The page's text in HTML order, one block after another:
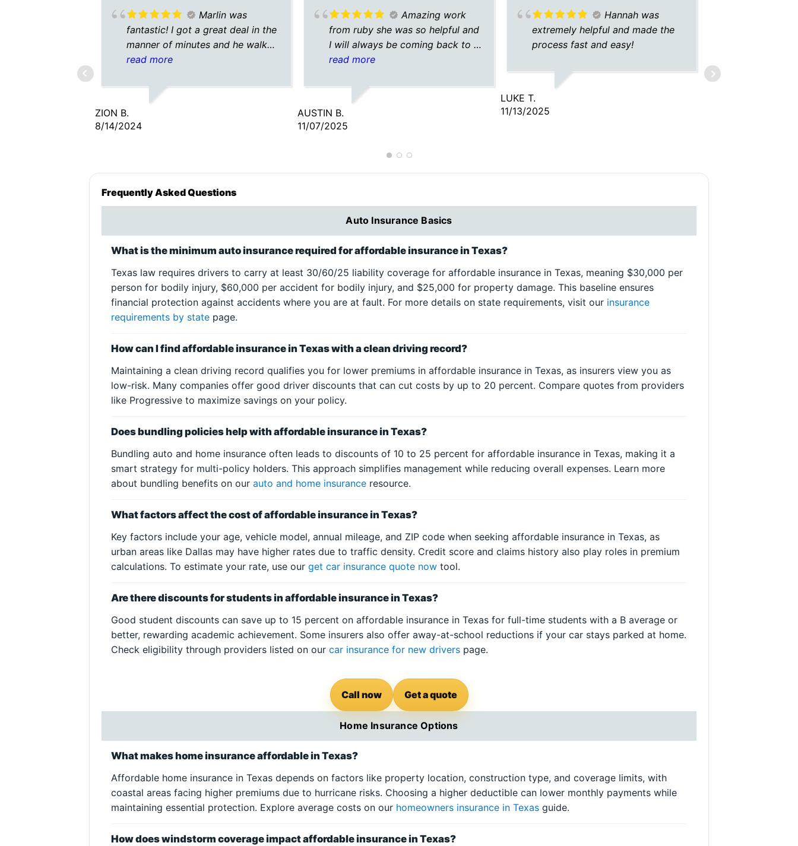
Marlin was
fantastic! I got a great deal in the
manner of minutes and he walked
me through every step 🙂 would
read more
ZION B.
8/14/2024
Amazing work
from ruby she was so helpful and
I will always be coming back to a
plus for my insurance needs
read more
AUSTIN B.
11/07/2025
Hannah was
extremely helpful and made the
process fast and easy!
LUKE T.
11/13/2025
Frequently Asked Questions
Auto Insurance Basics
What is the minimum auto insurance required for affordable insurance in Texas?
Texas law requires drivers to carry at least 30/60/25 liability coverage for affordable insurance in Texas, meaning $30,000 per
person for bodily injury, $60,000 per accident for bodily injury, and $25,000 for property damage. This baseline ensures
financial protection against accidents where you are at fault. For more details on state requirements, visit our insurance
requirements by state page.
How can I find affordable insurance in Texas with a clean driving record?
Maintaining a clean driving record qualifies you for lower premiums in affordable insurance in Texas, as insurers view you as
low-risk. Many companies offer good driver discounts that can cut costs by up to 20 percent. Compare quotes from providers
like Progressive to maximize savings on your policy.
Does bundling policies help with affordable insurance in Texas?
Bundling auto and home insurance often leads to discounts of 10 to 25 percent for affordable insurance in Texas, making it a
smart strategy for multi-policy holders. This approach simplifies management while reducing overall expenses. Learn more
about bundling benefits on ourauto and home insurance resource.
What factors affect the cost of affordable insurance in Texas?
Key factors include your age, vehicle model, annual mileage, and ZIP code when seeking affordable insurance in Texas, as
urban areas like Dallas may have higher rates due to traffic density. Credit score and claims history also play roles in premium
calculations. To estimate your rate, use ourget car insurance quote now tool.
Are there discounts for students in affordable insurance in Texas?
Good student discounts can save up to 15 percent on affordable insurance in Texas for full-time students with a B average or
better, rewarding academic achievement. Some insurers also offer away-at-school reductions if your car stays parked at home.
Check eligibility through providers listed on ourcar insurance for new drivers page.
Call now Get a quote
Home Insurance Options
What makes home insurance affordable in Texas?
Affordable home insurance in Texas depends on factors like property location, construction type, and coverage limits, with
coastal areas facing higher premiums due to hurricane risks. Choosing a higher deductible can lower monthly payments while
maintaining essential protection. Explore average costs on our homeowners insurance in Texas guide.
How does windstorm coverage impact affordable insurance in Texas?